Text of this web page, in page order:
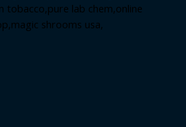
tobacco,pure lab chem,online
shrooms usa,